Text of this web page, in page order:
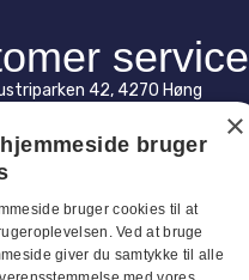
service
42, 4270 Høng
4396 4122
vb@viggobendz.dk
×
bruger
bruger cookies til at
Ved at bruge
giver du samtykke til alle